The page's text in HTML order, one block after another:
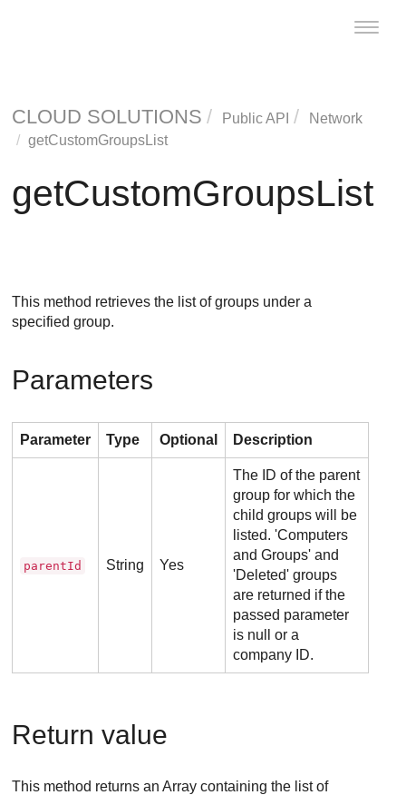
Toggle
CLOUD SOLUTIONS Public API
Network
getCustomGroupsList
getCustomGroupsList
This method retrieves the list of groups under a
specified group.
Parameters
Parameter Type Optional Description
parentId String Yes
The ID of the parent
group for which the
child groups will be
listed. 'Computers
and Groups' and
'Deleted' groups
are returned if the
passed parameter
is null or a
company ID.
Return value
This method returns an Array containing the list of